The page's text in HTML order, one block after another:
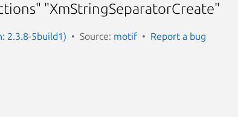
"XmStringSeparatorCreate"
2.3.8-5build1) Source: motif Report a bug